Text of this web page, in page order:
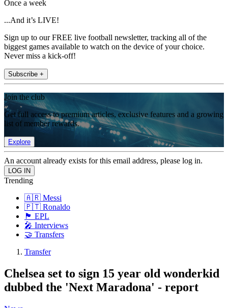
Once a week
...And it’s LIVE!
Sign up to our FREE live football newsletter, tracking all of the
biggest games available to watch on the device of your choice.
Never miss a kick-off!
Subscribe +
Join the club
Get full access to premium articles, exclusive features and a growing
list of member rewards.
Explore
An account already exists for this email address, please log in.
Trending
🇦🇷 Messi
🇵🇹 Ronaldo
🏴󠁧󠁢󠁥󠁮󠁧󠁿 EPL
🎤 Interviews
🤝 Transfers
Transfer
Chelsea set to sign 15 year old wonderkid
dubbed the 'Next Maradona' - report